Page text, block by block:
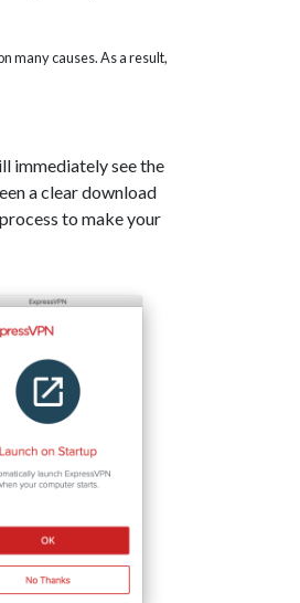
many causes. As a result,
immediately see the
a clear download
to make your